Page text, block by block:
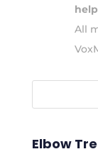
All
Elbow